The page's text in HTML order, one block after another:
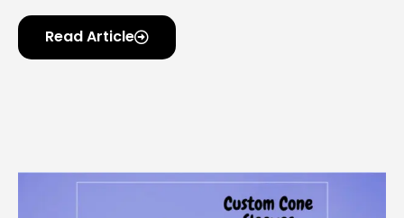
Read Article